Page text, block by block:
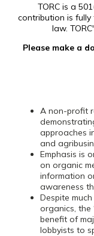
TORC is a
contribution is
law.
Please make a
A non-profit
approaches
and
Emphasis is
on organic
information
awareness
Despite
organics, the
benefit of
lobbyists to